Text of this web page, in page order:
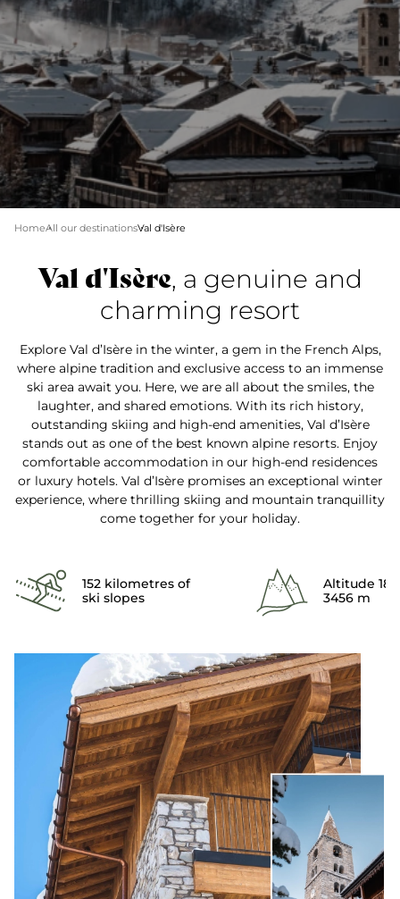
HomeAll our destinationsVal d'Isère
Val d'Isère, a genuine and
charming resort
Explore Val d’Isère in the winter, a gem in the French Alps,
where alpine tradition and exclusive access to an immense
ski area await you. Here, we are all about the smiles, the
laughter, and shared emotions. With its rich history,
outstanding skiing and high-end amenities, Val d’Isère
stands out as one of the best known alpine resorts. Enjoy
comfortable accommodation in our high-end residences
or luxury hotels. Val d’Isère promises an exceptional winter
experience, where thrilling skiing and mountain tranquillity
come together for your holiday.
152 kilometres of
ski slopes
Altitude
3456 m